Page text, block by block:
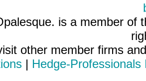
is a member of
other member firms
| Hedge-